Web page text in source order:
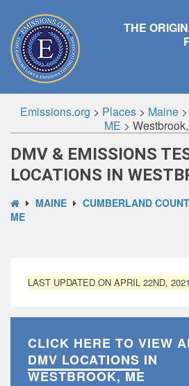
THE
Emissions.org > Places> Maine>
ME >
DMV & EMISSIONS
LOCATIONS IN
MAINE CUMBERLAND
ME
LAST UPDATED ON APRIL 22ND, 2021
CLICK HERE TO VIEW
DMV LOCATIONS IN
WESTBROOK, ME